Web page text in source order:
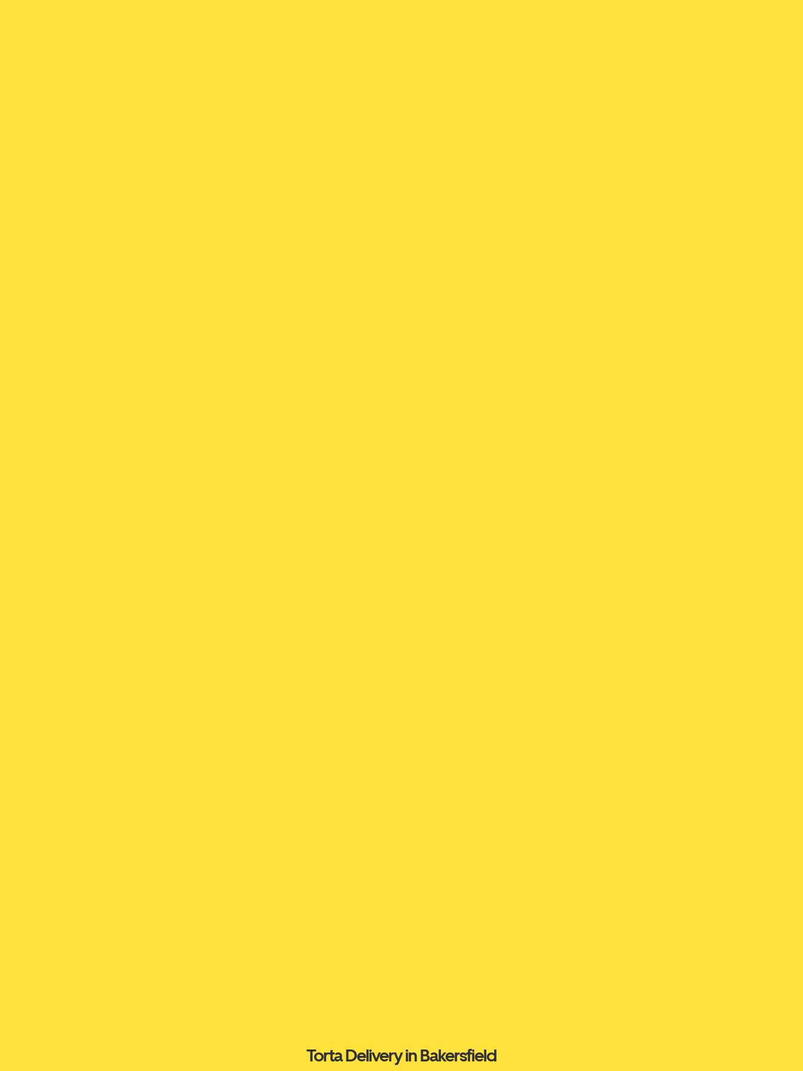
Torta Delivery in Bakersfield